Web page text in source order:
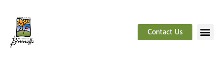
Contact Us